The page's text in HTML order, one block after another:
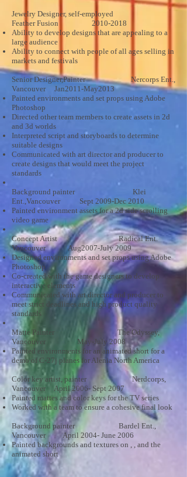
Jewelry Designer, self-employed
Feather Fusion 2010-2018
Ability to develop designs that are appealing to a
large audience
Ability to connect with people of all ages selling in
markets and festivals
Senior Designer,Painter Nercorps Ent.,
Vancouver Jan2011-May2013
Painted environments and set props using Adobe
Photoshop
Directed other team members to create assets in 2d
and 3d worlds
Interpreted script and storyboards to determine
suitable designs
Communicated with art director and producer to
create designs that would meet the project
standards
Background painter Klei
Ent.,Vancouver Sept 2009-Dec 2010
Painted environment assets for a 2d side scrolling
video game
Concept Artist Radical Ent.
Vancouver Aug2007-July 2009
Designed environments and set props using Adobe
Photoshop
Co-created with the game designers to develop
interactive elements
Communicated with art director and producer to
meet strict deadlines and high product quality
standards
Matte Painter The Odyssey,
Vancouver May-July 2008
Painted environments for an animated short for a
demo of C-27j planes for Alenia North America
Color key artist, painter Nerdcorps,
Vancouver April 2006- Sept 2007
Painted mattes and color keys for the TV series
Worked with a team to ensure a cohesive final look
Background painter Bardel Ent.,
Vancouver April 2004- June 2006
Painted backgrounds and textures on , , and the
animated short